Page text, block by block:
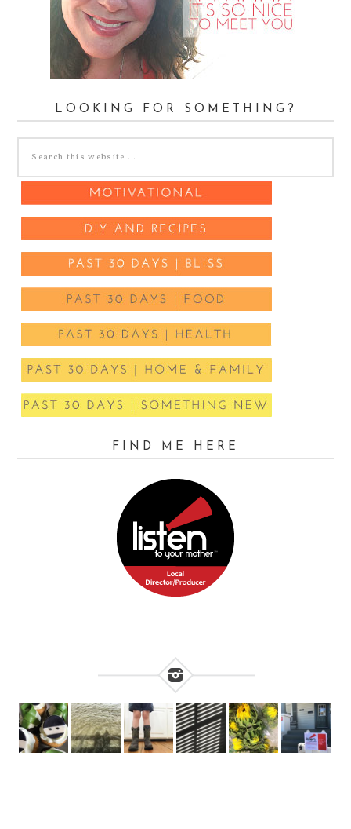
LOOKING FOR SOMETHING?
FIND ME HERE